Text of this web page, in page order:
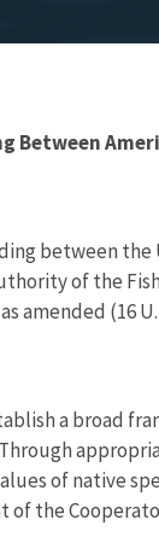
Between
between the
of the Fish
amended (16
a broad
of native
of the